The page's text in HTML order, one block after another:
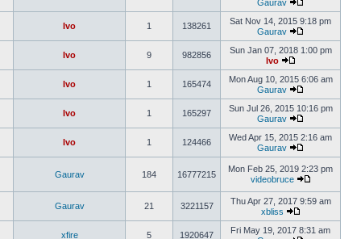
Gaurav
Ivo 1 138261
Sat Nov 14, 2015 9:18 pm
Gaurav
Ivo 9 982856
Sun Jan 07, 2018 1:00 pm
Ivo
Ivo 1 165474
Mon Aug 10, 2015 6:06 am
Gaurav
Ivo 1 165297
Sun Jul 26, 2015 10:16 pm
Gaurav
Ivo 1 124466
Wed Apr 15, 2015 2:16 am
Gaurav
Gaurav 184 16777215
Mon Feb 25, 2019 2:23 pm
videobruce
Gaurav 21 3221157
Thu Apr 27, 2017 9:59 am
xbliss
xfire 5 1920647
Fri May 19, 2017 8:31 am